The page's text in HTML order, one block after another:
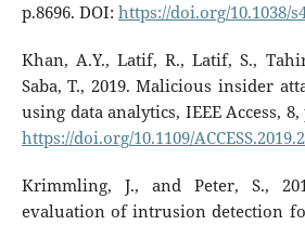
p.8696. DOI: https://doi.org/10.1038/
Khan, A.Y., Latif, R., Latif, S.,
Saba, T., 2019. Malicious insider
using data analytics, IEEE Access, 8,
https://doi.org/10.1109/
Krimmling, J., and Peter, S.,
evaluation of intrusion detection